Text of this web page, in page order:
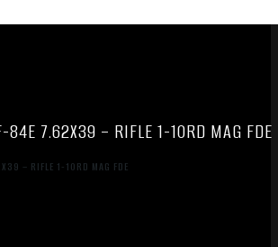
84E 7.62X39 – RIFLE 1-10RD MAG FDE
– RIFLE 1-10RD MAG FDE